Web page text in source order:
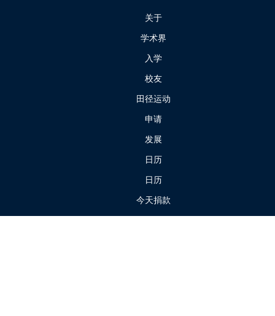
关于
学术界
入学
校友
田径运动
申请
发展
日历
日历
今天捐款